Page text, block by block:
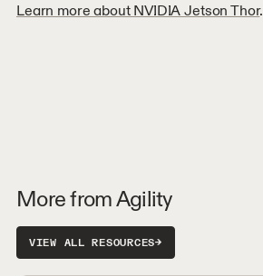
Learn more about NVIDIA Jetson Thor.
More from Agility
VIEW ALL RESOURCES→